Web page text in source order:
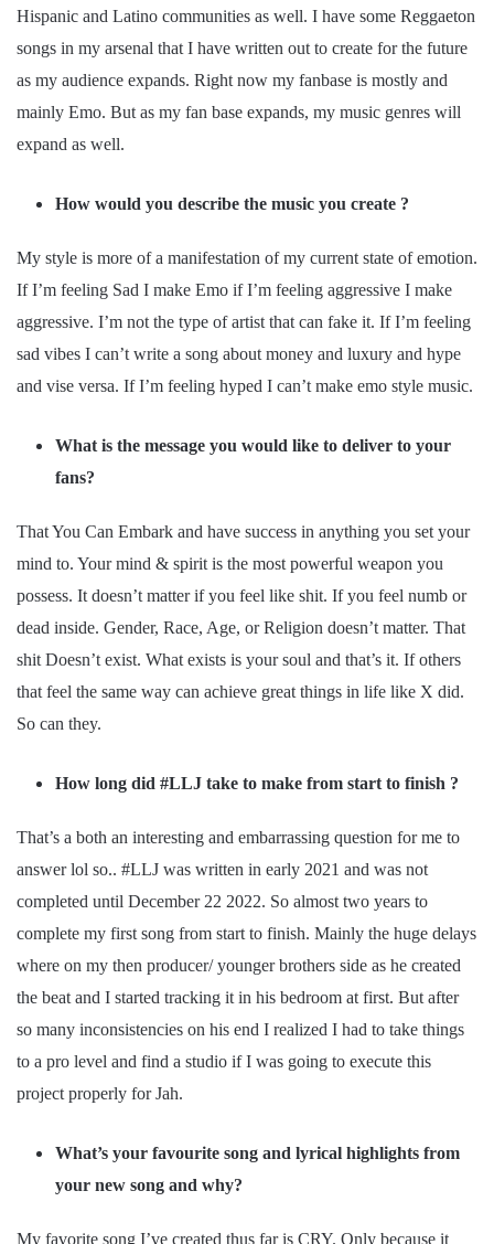
Hispanic and Latino communities as well. I have some Reggaeton
songs in my arsenal that I have written out to create for the future
as my audience expands. Right now my fanbase is mostly and
mainly Emo. But as my fan base expands, my music genres will
expand as well.
How would you describe the music you create ?
My style is more of a manifestation of my current state of emotion.
If I’m feeling Sad I make Emo if I’m feeling aggressive I make
aggressive. I’m not the type of artist that can fake it. If I’m feeling
sad vibes I can’t write a song about money and luxury and hype
and vise versa. If I’m feeling hyped I can’t make emo style music.
What is the message you would like to deliver to your
fans?
That You Can Embark and have success in anything you set your
mind to. Your mind & spirit is the most powerful weapon you
possess. It doesn’t matter if you feel like shit. If you feel numb or
dead inside. Gender, Race, Age, or Religion doesn’t matter. That
shit Doesn’t exist. What exists is your soul and that’s it. If others
that feel the same way can achieve great things in life like X did.
So can they.
How long did #LLJ take to make from start to finish ?
That’s a both an interesting and embarrassing question for me to
answer lol so.. #LLJ was written in early 2021 and was not
completed until December 22 2022. So almost two years to
complete my first song from start to finish. Mainly the huge delays
where on my then producer/ younger brothers side as he created
the beat and I started tracking it in his bedroom at first. But after
so many inconsistencies on his end I realized I had to take things
to a pro level and find a studio if I was going to execute this
project properly for Jah.
What’s your favourite song and lyrical highlights from
your new song and why?
My favorite song I’ve created thus far is CRY. Only because it